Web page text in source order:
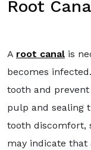
Root
A root canal is
becomes
tooth and
pulp and sealing
tooth discomfort,
may indicate that